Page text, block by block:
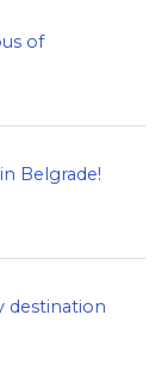
of
Belgrade!
destination